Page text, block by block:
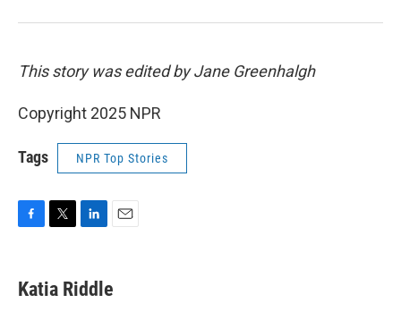
This story was edited by Jane Greenhalgh
Copyright 2025 NPR
Tags NPR Top Stories
e
b
t
t
k
e
i
l
Katia Riddle